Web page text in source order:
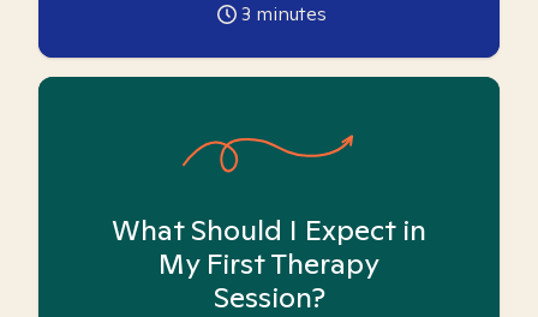
3 minutes
What Should I Expect in
My First Therapy
Session?